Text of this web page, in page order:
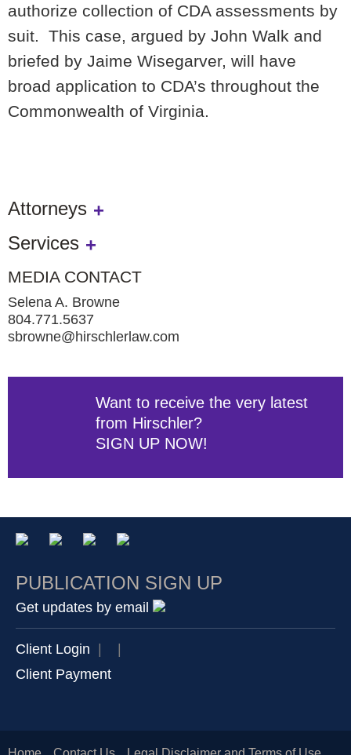
authorize collection of CDA assessments by
suit. This case, argued by John Walk and
briefed by Jaime Wisegarver, will have
broad application to CDA’s throughout the
Commonwealth of Virginia.
Attorneys
Services
MEDIA CONTACT
Selena A. Browne
804.771.5637
sbrowne@hirschlerlaw.com
Want to receive the very latest
from Hirschler?
SIGN UP NOW!
PUBLICATION SIGN UP
Get updates by email
Client Login |
|
Client Payment